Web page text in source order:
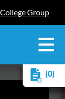
Group
(0)